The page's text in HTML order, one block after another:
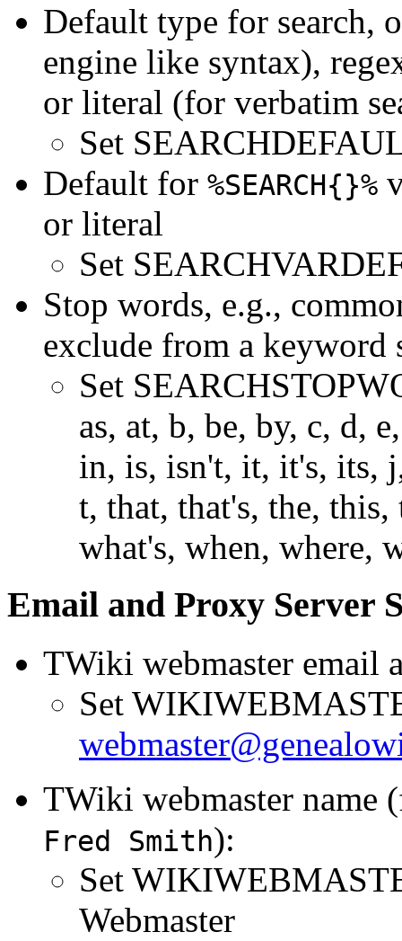
Default type for search,
engine like syntax),
or literal (for verbatim
Set
Default for %SEARCH{}%
or literal
Set
Stop words, e.g.,
exclude from a keyword
Set
as, at, b, be, by, c, d,
in, is, isn't, it, it's, its,
t, that, that's, the,
what's, when, where,
Email and Proxy Server
TWiki webmaster email
Set
TWiki webmaster name
Fred Smith):
Set
Webmaster